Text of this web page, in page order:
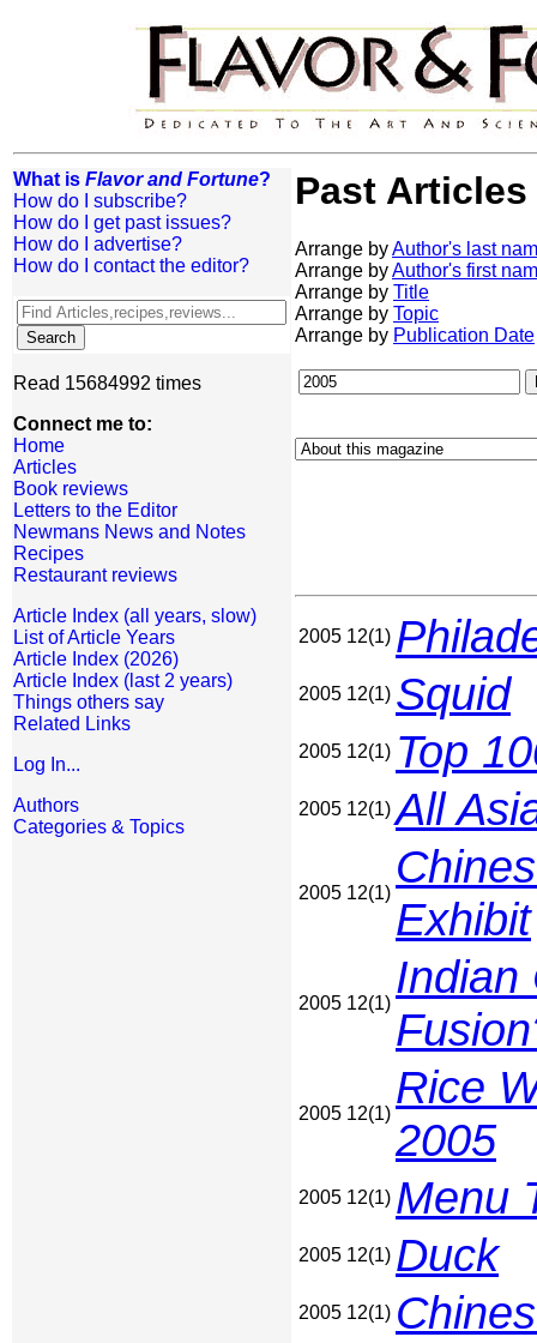
What is Flavor and Fortune?
How do I subscribe?
How do I get past issues?
How do I advertise?
How do I contact the editor?
Read 15684992 times
Connect me to:
Home
Articles
Book reviews
Letters to the Editor
Newmans News and Notes
Recipes
Restaurant reviews
Article Index (all years, slow)
List of Article Years
Article Index (2026)
Article Index (last 2 years)
Things others say
Related Links
Log In...
Authors
Categories & Topics
Past Articles
Arrange byAuthor's last
Arrange byAuthor's first
Arrange by Title
Arrange by Topic
Arrange by Publication Date
2005 12(1)
2005 12(1) Squid
2005 12(1) Top
2005 12(1) All
2005 12(1)
Exhibit
2005 12(1)
Indian
2005 12(1)
Rice
2005
2005 12(1) Menu
2005 12(1) Duck
2005 12(1)